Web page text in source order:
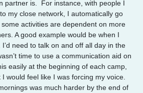
partner is. For instance, with people I
my close network, I automatically go
activities are dependent on more
A good example would be when I
need to talk on and off all day in the
time to use a communication aid on
easily at the beginning of each camp,
would feel like I was forcing my voice.
was much harder by the end of